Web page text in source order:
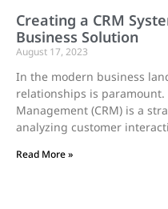
Creating a CRM
Business Solution
August 17, 2023
In the modern business
relationships is
Management (CRM) is a
analyzing customer
Read More »